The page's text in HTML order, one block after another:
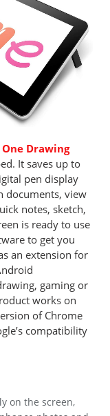
Drawing
It saves up to
pen display
documents, view
notes, sketch,
is ready to use
to get you
an extension for
gaming or
works on
of Chrome
compatibility
on the screen,